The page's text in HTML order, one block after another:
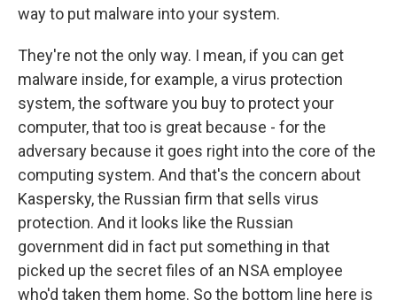
way to put malware into your system.
They're not the only way. I mean, if you can get
malware inside, for example, a virus protection
system, the software you buy to protect your
computer, that too is great because - for the
adversary because it goes right into the core of the
computing system. And that's the concern about
Kaspersky, the Russian firm that sells virus
protection. And it looks like the Russian
government did in fact put something in that
picked up the secret files of an NSA employee
who'd taken them home. So the bottom line here is